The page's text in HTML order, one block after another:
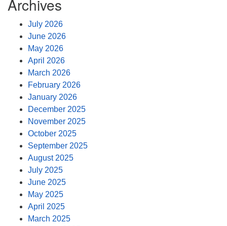
Archives
July 2026
June 2026
May 2026
April 2026
March 2026
February 2026
January 2026
December 2025
November 2025
October 2025
September 2025
August 2025
July 2025
June 2025
May 2025
April 2025
March 2025